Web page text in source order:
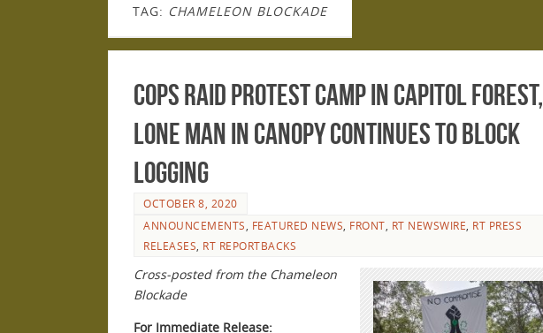
TAG: CHAMELEON BLOCKADE
Cops raid protest camp in Capitol Forest,
lone man in canopy continues to block
logging
OCTOBER 8, 2020
ANNOUNCEMENTS
FEATURED NEWS FRONT RT NEWSWIRE RT PRESS
RELEASES RT REPORTBACKS
Cross-posted from the Chameleon
Blockade
For Immediate Release: